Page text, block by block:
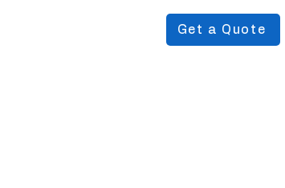
Get a Quote